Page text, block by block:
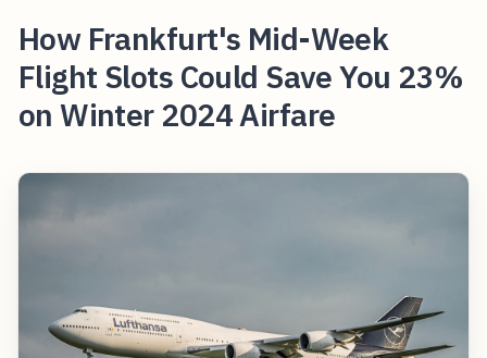
How Frankfurt's Mid-Week
Flight Slots Could Save You 23%
on Winter 2024 Airfare